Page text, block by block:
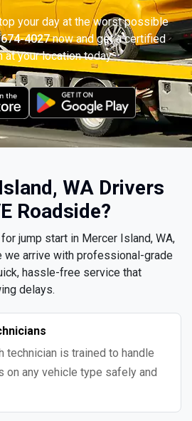
your day at the worst possible
4027now and get a certified
at your location today.
WA Drivers
Roadside?
jump start in Mercer Island, WA,
we arrive with professional-grade
hassle-free service that
delays.
technician is trained to handle
on any vehicle type safely and